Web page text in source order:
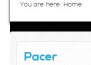
You are here: Home
Pacer